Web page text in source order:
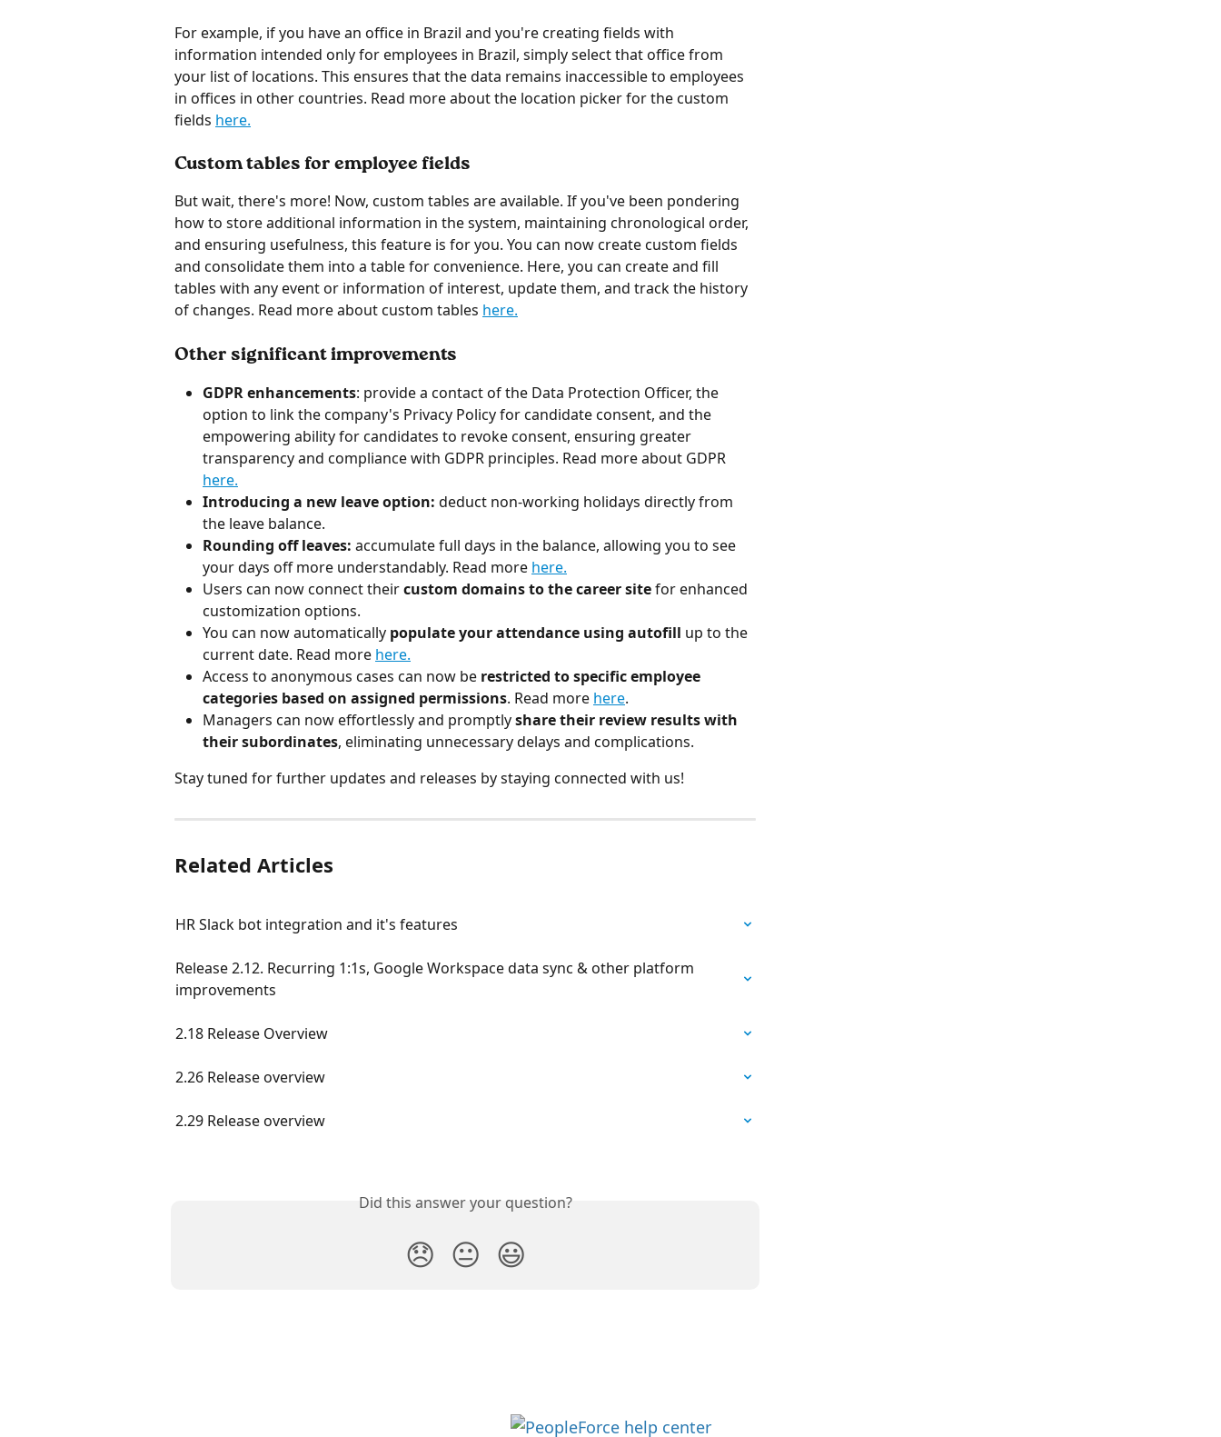
For example, if you have an office in Brazil and you're creating fields with
information intended only for employees in Brazil, simply select that office from
your list of locations. This ensures that the data remains inaccessible to employees
in offices in other countries. Read more about the location picker for the custom
fields here.
Custom tables for employee fields
But wait, there's more! Now, custom tables are available. If you've been pondering
how to store additional information in the system, maintaining chronological order,
and ensuring usefulness, this feature is for you. You can now create custom fields
and consolidate them into a table for convenience. Here, you can create and fill
tables with any event or information of interest, update them, and track the history
of changes. Read more about custom tables here.
Other significant improvements
GDPR enhancements: provide a contact of the Data Protection Officer, the
option to link the company's Privacy Policy for candidate consent, and the
empowering ability for candidates to revoke consent, ensuring greater
transparency and compliance with GDPR principles. Read more about GDPR
here.
Introducing a new leave option: deduct non-working holidays directly from
the leave balance.
Rounding off leaves: accumulate full days in the balance, allowing you to see
your days off more understandably. Read more here.
Users can now connect their custom domains to the career site for enhanced
customization options.
You can now automatically populate your attendance using autofill up to the
current date. Read more here.
Access to anonymous cases can now be restricted to specific employee
categories based on assigned permissions. Read more here.
Managers can now effortlessly and promptly share their review results with
their subordinates, eliminating unnecessary delays and complications.
Stay tuned for further updates and releases by staying connected with us!
Related Articles
HR Slack bot integration and it's features
Release 2.12. Recurring 1:1s, Google Workspace data sync & other platform
improvements
2.18 Release Overview
2.26 Release overview
2.29 Release overview
Did this answer your question?
😞 😐 😃